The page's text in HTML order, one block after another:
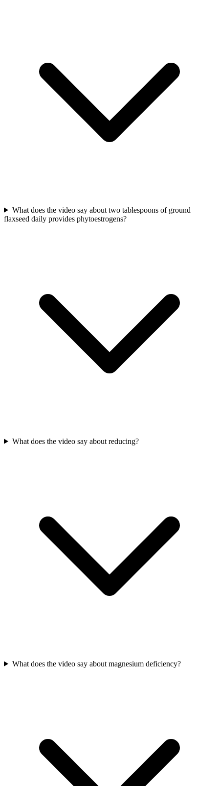
What does the video say about two tablespoons of ground
flaxseed daily provides phytoestrogens?
What does the video say about reducing?
What does the video say about magnesium deficiency?